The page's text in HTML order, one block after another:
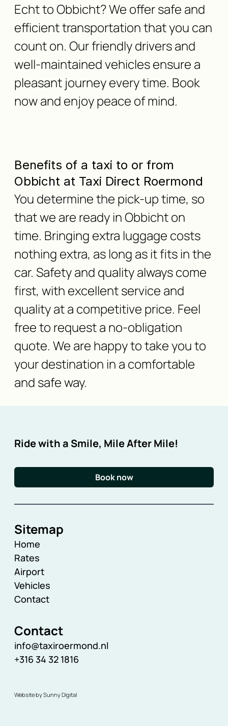
Echt to Obbicht? We offer safe and
efficient transportation that you can
count on. Our friendly drivers and
well-maintained vehicles ensure a
pleasant journey every time. Book
now and enjoy peace of mind.
Benefits of a taxi to or from
Obbicht at Taxi Direct Roermond
You determine the pick-up time, so
that we are ready in Obbicht on
time. Bringing extra luggage costs
nothing extra, as long as it fits in the
car. Safety and quality always come
first, with excellent service and
quality at a competitive price. Feel
free to request a no-obligation
quote. We are happy to take you to
your destination in a comfortable
and safe way.
Ride with a Smile, Mile After Mile!
Book now
Sitemap
Home
Rates
Airport
Vehicles
Contact
Contact
info@taxiroermond.nl
+316 34 32 1816
Website by Sunny Digital